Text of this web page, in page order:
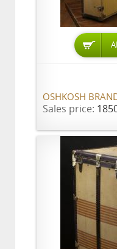
OSHKOSH
Sales price: